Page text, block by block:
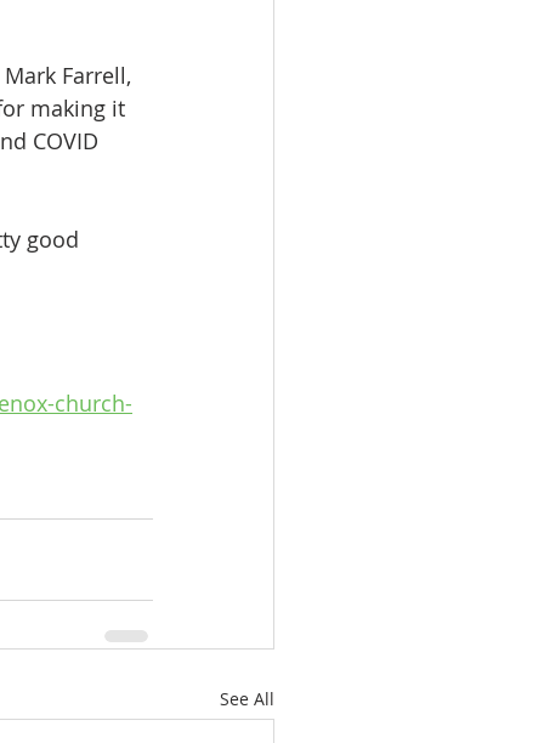
Farrell,
making it
COVID
good
church-
See All